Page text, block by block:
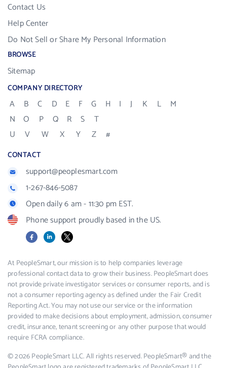
Contact Us
Help Center
Do Not Sell or Share My Personal Information
BROWSE
Sitemap
COMPANY DIRECTORY
A B C D E F G H I J K L
M
N
O P Q R S
T
U
V W X Y Z #
CONTACT
support@peoplesmart.com
1-267-846-5087
Open daily 6 am - 11:30 pm EST.
Phone support proudly based in the US.
FacebookLinkedIn
X
At PeopleSmart, our mission is to help companies leverage
professional contact data to grow their business. PeopleSmart does
not provide private investigator services or consumer reports, and is
not a consumer reporting agency as defined under the Fair Credit
Reporting Act. You may not use our service or the information
provided to make decisions about employment, admission, consumer
credit, insurance, tenant screening or any other purpose that would
require FCRA compliance.
© 2026 PeopleSmart LLC. All rights reserved. PeopleSmart® and the